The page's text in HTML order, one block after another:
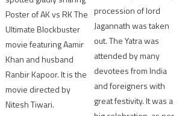
Poster of AK vs RK The
Ultimate Blockbuster
movie featuring Aamir
Khan and husband
Ranbir Kapoor. It is the
movie directed by
Nitesh Tiwari.
procession of lord
Jagannath was taken
out. The Yatra was
attended by many
devotees from India
and foreigners with
great festivity. It was a